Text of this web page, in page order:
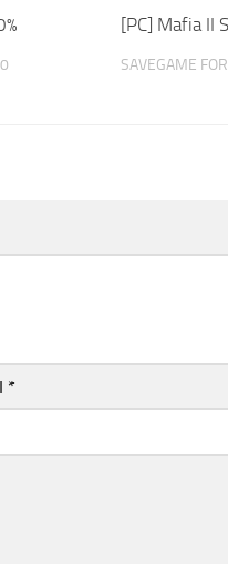
[PC] Mafia II
SAVEGAME
*